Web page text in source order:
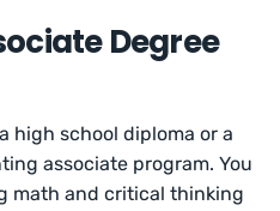
Degree
high school diploma or a
associate program. You
math and critical thinking